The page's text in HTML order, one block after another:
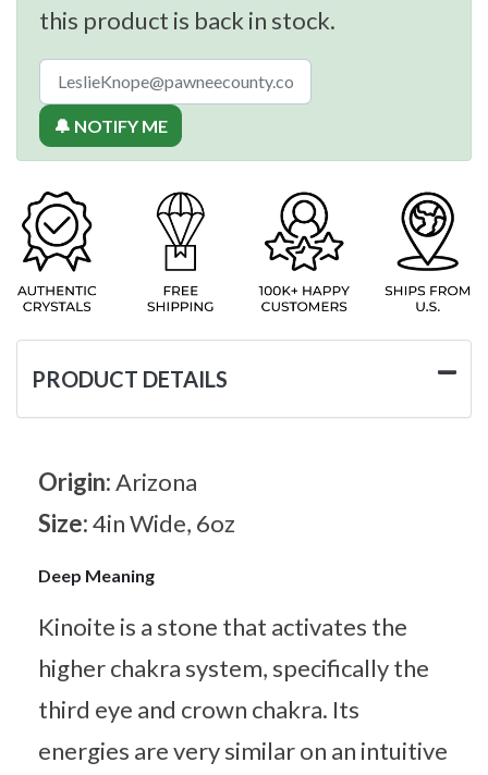
this product is back in stock.
🔔 NOTIFY ME
PRODUCT DETAILS
Origin:Arizona
Size:4in Wide, 6oz
Deep Meaning
Kinoite is a stone that activates the
higher chakra system, specifically the
third eye and crown chakra. Its
energies are very similar on an intuitive